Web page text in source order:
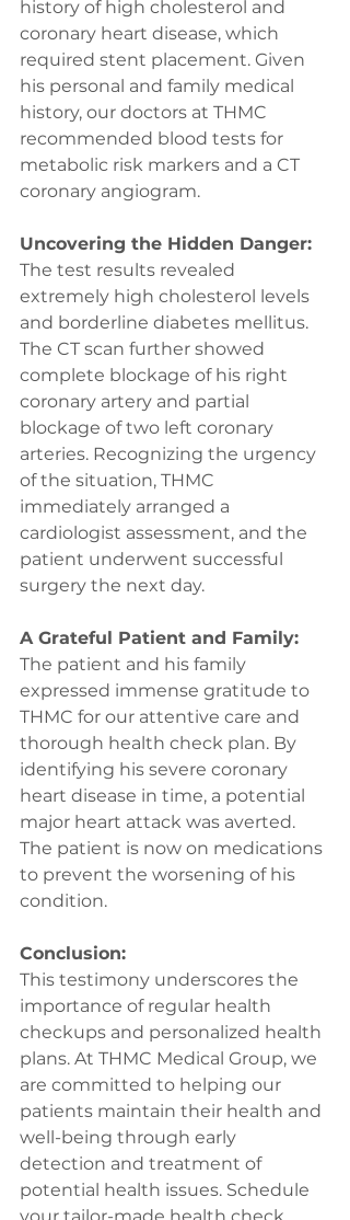
history of high cholesterol and
coronary heart disease, which
required stent placement. Given
his personal and family medical
history, our doctors at THMC
recommended blood tests for
metabolic risk markers and a CT
coronary angiogram.
Uncovering the Hidden Danger:
The test results revealed
extremely high cholesterol levels
and borderline diabetes mellitus.
The CT scan further showed
complete blockage of his right
coronary artery and partial
blockage of two left coronary
arteries. Recognizing the urgency
of the situation, THMC
immediately arranged a
cardiologist assessment, and the
patient underwent successful
surgery the next day.
A Grateful Patient and Family:
The patient and his family
expressed immense gratitude to
THMC for our attentive care and
thorough health check plan. By
identifying his severe coronary
heart disease in time, a potential
major heart attack was averted.
The patient is now on medications
to prevent the worsening of his
condition.
Conclusion:
This testimony underscores the
importance of regular health
checkups and personalized health
plans. At THMC Medical Group, we
are committed to helping our
patients maintain their health and
well-being through early
detection and treatment of
potential health issues. Schedule